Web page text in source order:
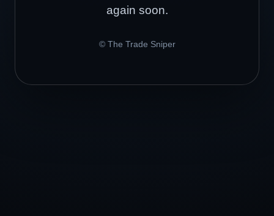
again soon.
© The Trade Sniper